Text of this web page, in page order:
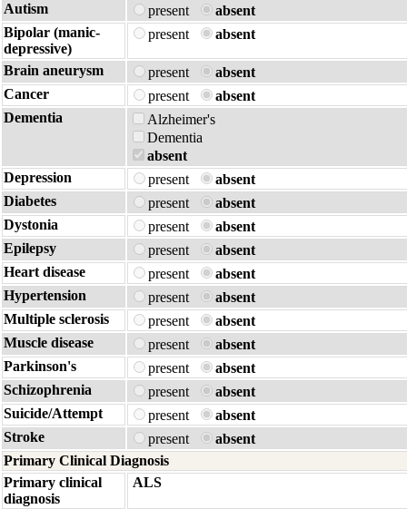
Autism
present
absent
Bipolar (manic-
depressive)
present absent
Brain aneurysm present
absent
Cancer
present
absent
Dementia
Alzheimer's
Dementia
absent
Depression
present
absent
Diabetes
present
absent
Dystonia
present
absent
Epilepsy
present
absent
Heart disease
present
absent
Hypertension
present
absent
Multiple sclerosis
present
absent
Muscle disease
present
absent
Parkinson's
present
absent
Schizophrenia
present
absent
Suicide/Attempt
present
absent
Stroke
present
absent
Primary Clinical Diagnosis
Primary clinical
diagnosis
ALS